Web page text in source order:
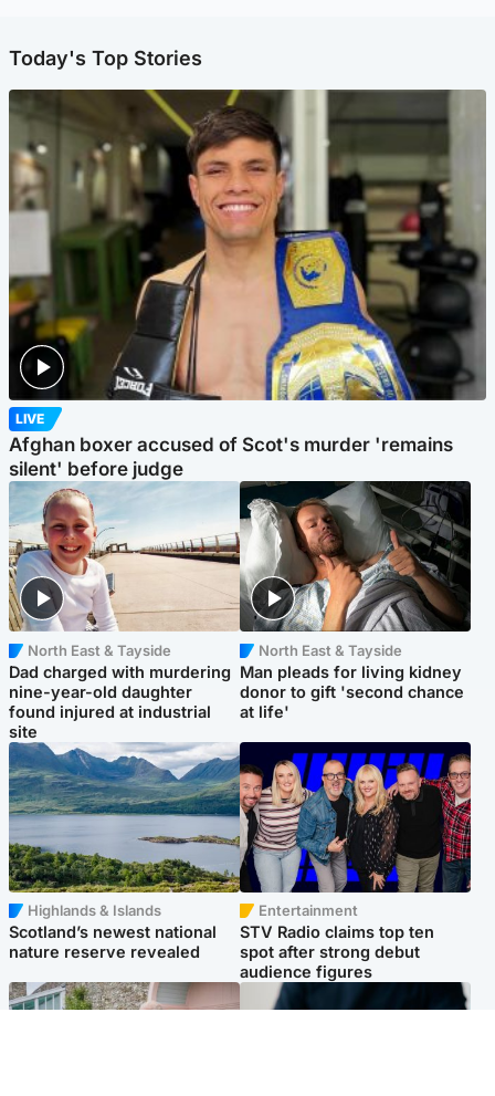
Today's Top Stories
LIVE
Afghan boxer accused of Scot's murder 'remains
silent' before judge
North East & Tayside
Dad charged with murdering
nine-year-old daughter
found injured at industrial
site
North East & Tayside
Man pleads for living kidney
donor to gift 'second chance
at life'
Highlands & Islands
Scotland’s newest national
nature reserve revealed
Entertainment
STV Radio claims top ten
spot after strong debut
audience figures